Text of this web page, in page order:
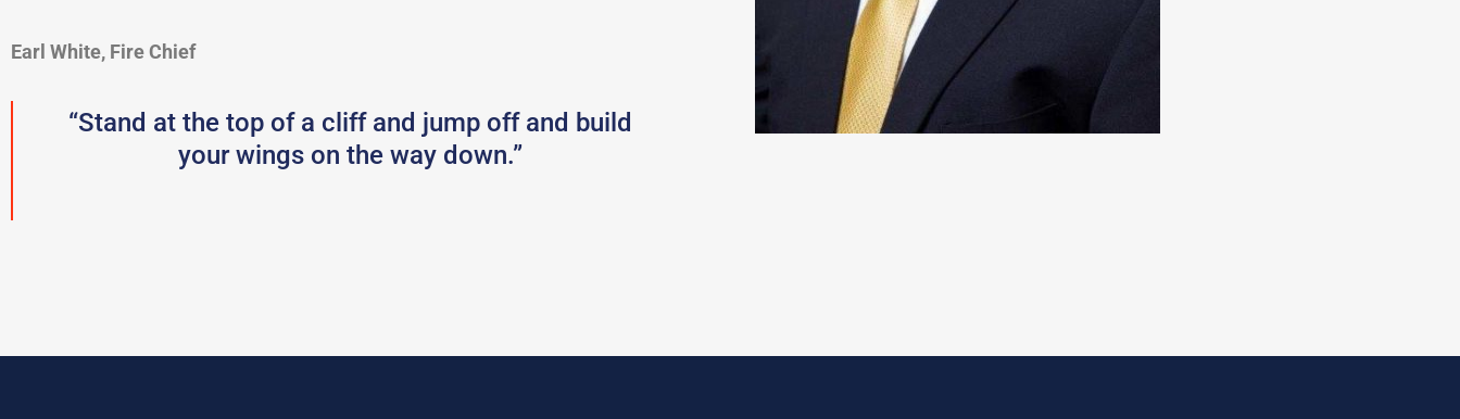
Earl White, Fire Chief
“Stand at the top of a cliff and jump off and build
your wings on the way down.”